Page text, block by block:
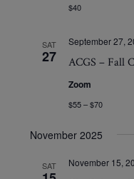
$40
SAT
27 ACGS – Fall
September 27,
Zoom
$55 – $70
November 2025
SAT November 15,